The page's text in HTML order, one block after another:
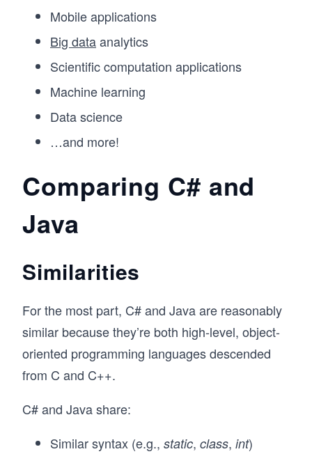
Mobile applications
Big dataanalytics
Scientific computation applications
Machine learning
Data science
…and more!
Comparing C# and
Java
Similarities
For the most part, C# and Java are reasonably
similar because they’re both high-level, object-
oriented programming languages descended
from C and C++.
C# and Java share:
Similar syntax (e.g., static, class, int)